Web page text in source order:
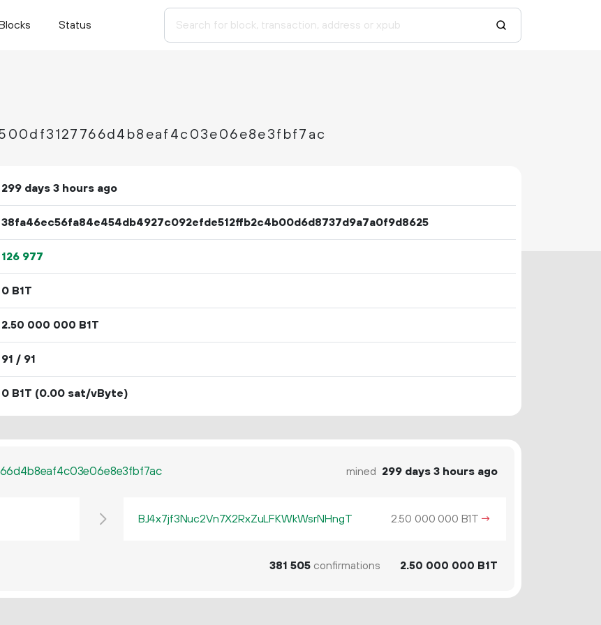
Status
299 days 3 hours ago
38fa46ec56fa84e454db4927c092efde512ffb2c4b00d6d8737d9a7a0f9d8625
126 977
0 B1T
2.50 000 000 B1T
91 / 91
0 B1T (0.00 sat/vByte)
mined 299 days 3 hours ago
BJ4x7jf3Nuc2Vn7X2RxZuLFKWkWsrNHngT 2.50 000 000 B1T →
381 505confirmations 2.50 000 000 B1T